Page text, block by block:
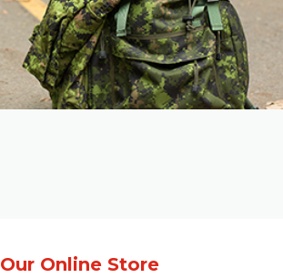
Our Online Store
Family
Line
Contact
SISIP